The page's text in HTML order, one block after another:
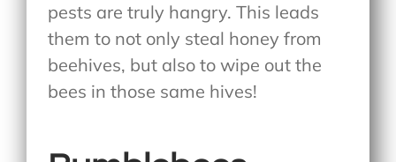
pests are truly hangry. This leads
them to not only steal honey from
beehives, but also to wipe out the
bees in those same hives!